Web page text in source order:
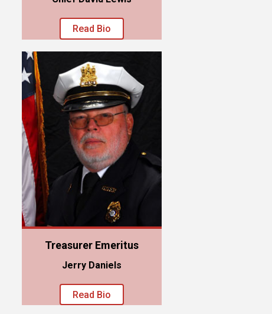
Read Bio
Treasurer Emeritus
Jerry Daniels
Read Bio